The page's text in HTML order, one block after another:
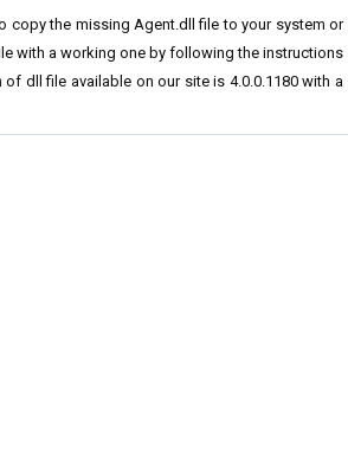
copy the missing Agent.dll file to your system or
with a working one by following the instructions
of dll file available on our site is 4.0.0.1180 with a